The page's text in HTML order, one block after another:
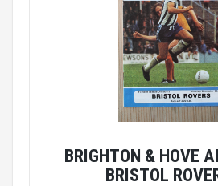
BRIGHTON & HOVE
BRISTOL